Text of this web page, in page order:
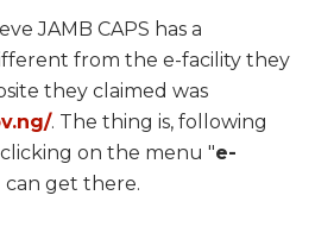
JAMB CAPS has a
from the e-facility they
they claimed was
. The thing is, following
on the menu "e-
get there.